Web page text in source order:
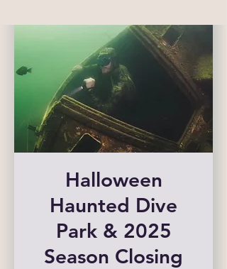
Halloween
Haunted Dive
Park & 2025
Season Closing